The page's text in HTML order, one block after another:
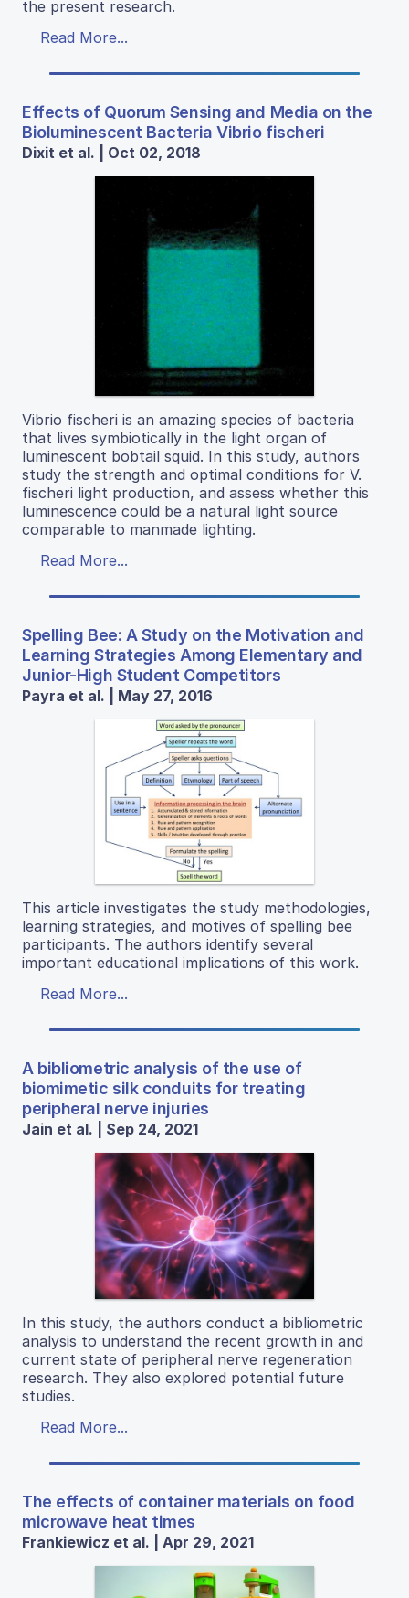
the present research.
Read More...
Effects of Quorum Sensing and Media on the
Bioluminescent Bacteria Vibrio fischeri
Dixit et al. | Oct 02, 2018
Vibrio fischeri is an amazing species of bacteria
that lives symbiotically in the light organ of
luminescent bobtail squid. In this study, authors
study the strength and optimal conditions for V.
fischeri light production, and assess whether this
luminescence could be a natural light source
comparable to manmade lighting.
Read More...
Spelling Bee: A Study on the Motivation and
Learning Strategies Among Elementary and
Junior-High Student Competitors
Payra et al. | May 27, 2016
This article investigates the study methodologies,
learning strategies, and motives of spelling bee
participants. The authors identify several
important educational implications of this work.
Read More...
A bibliometric analysis of the use of
biomimetic silk conduits for treating
peripheral nerve injuries
Jain et al. | Sep 24, 2021
In this study, the authors conduct a bibliometric
analysis to understand the recent growth in and
current state of peripheral nerve regeneration
research. They also explored potential future
studies.
Read More...
The effects of container materials on food
microwave heat times
Frankiewicz et al. | Apr 29, 2021